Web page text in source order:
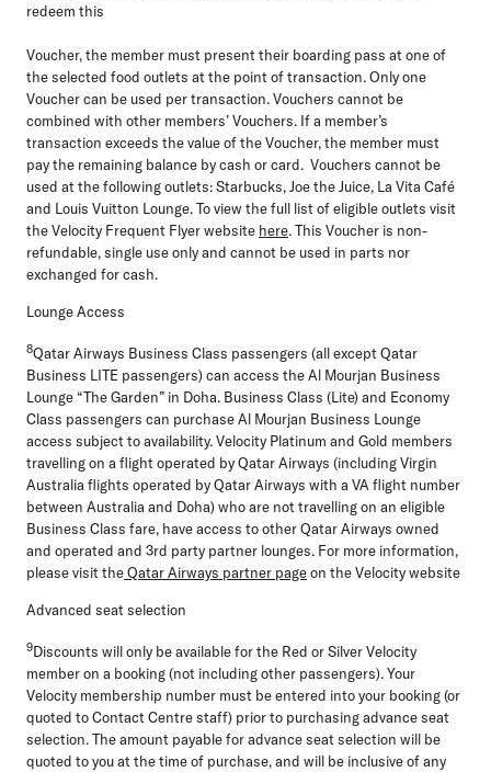
redeem this
Voucher, the member must present their boarding pass at one of
the selected food outlets at the point of transaction. Only one
Voucher can be used per transaction. Vouchers cannot be
combined with other members’ Vouchers. If a member’s
transaction exceeds the value of the Voucher, the member must
pay the remaining balance by cash or card. Vouchers cannot be
used at the following outlets: Starbucks, Joe the Juice, La Vita Café
and Louis Vuitton Lounge. To view the full list of eligible outlets visit
the Velocity Frequent Flyer website here. This Voucher is non-
refundable, single use only and cannot be used in parts nor
exchanged for cash.
Lounge Access
8Qatar Airways Business Class passengers (all except Qatar
Business LITE passengers) can access the Al Mourjan Business
Lounge “The Garden” in Doha. Business Class (Lite) and Economy
Class passengers can purchase Al Mourjan Business Lounge
access subject to availability. Velocity Platinum and Gold members
travelling on a flight operated by Qatar Airways (including Virgin
Australia flights operated by Qatar Airways with a VA flight number
between Australia and Doha) who are not travelling on an eligible
Business Class fare, have access to other Qatar Airways owned
and operated and 3rd party partner lounges. For more information,
please visit theQatar Airways partner pageon the Velocity website
Advanced seat selection
9Discounts will only be available for the Red or Silver Velocity
member on a booking (not including other passengers). Your
Velocity membership number must be entered into your booking (or
quoted to Contact Centre staff) prior to purchasing advance seat
selection. The amount payable for advance seat selection will be
quoted to you at the time of purchase, and will be inclusive of any